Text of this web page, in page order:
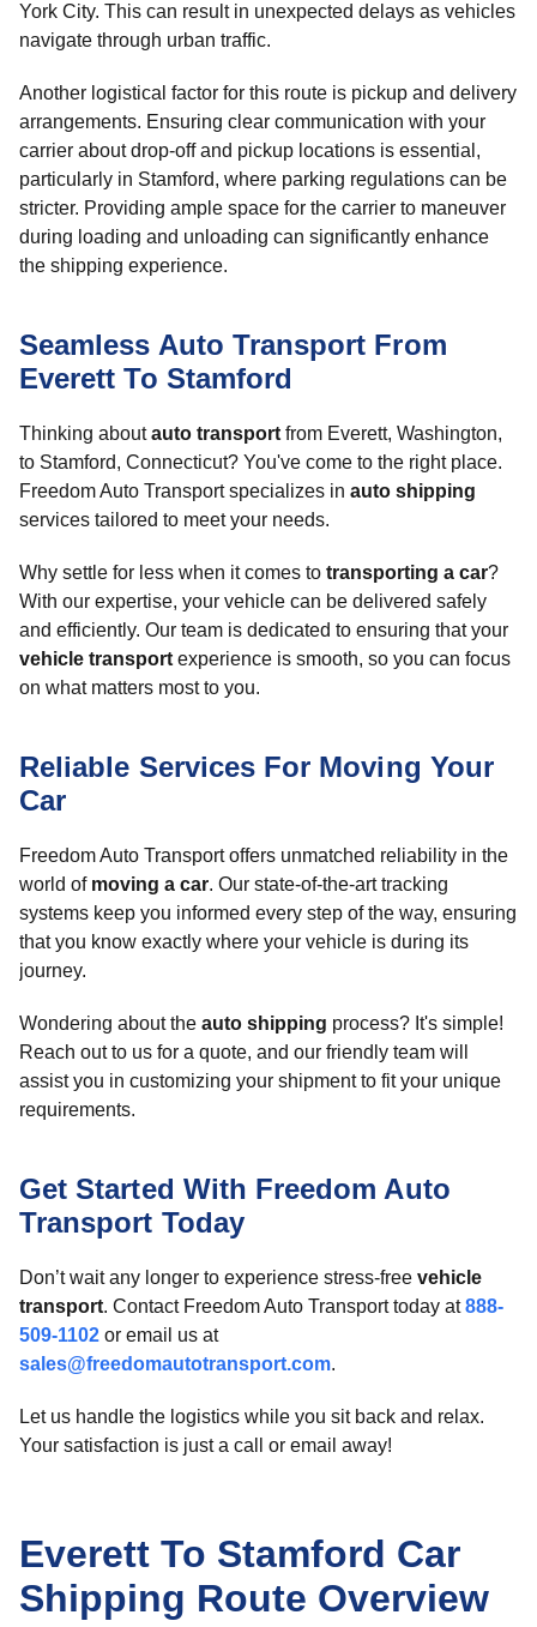
York City. This can result in unexpected delays as vehicles
navigate through urban traffic.
Another logistical factor for this route is pickup and delivery
arrangements. Ensuring clear communication with your
carrier about drop-off and pickup locations is essential,
particularly in Stamford, where parking regulations can be
stricter. Providing ample space for the carrier to maneuver
during loading and unloading can significantly enhance
the shipping experience.
Seamless Auto Transport From
Everett To Stamford
Thinking aboutauto transport from Everett, Washington,
to Stamford, Connecticut? You've come to the right place.
Freedom Auto Transport specializes in auto shipping
services tailored to meet your needs.
Why settle for less when it comes to transporting a car?
With our expertise, your vehicle can be delivered safely
and efficiently. Our team is dedicated to ensuring that your
vehicle transport experience is smooth, so you can focus
on what matters most to you.
Reliable Services For Moving Your
Car
Freedom Auto Transport offers unmatched reliability in the
world of moving a car. Our state-of-the-art tracking
systems keep you informed every step of the way, ensuring
that you know exactly where your vehicle is during its
journey.
Wondering about the auto shipping process? It's simple!
Reach out to us for a quote, and our friendly team will
assist you in customizing your shipment to fit your unique
requirements.
Get Started With Freedom Auto
Transport Today
Don’t wait any longer to experience stress-free vehicle
transport. Contact Freedom Auto Transport today at888-
509-1102 or email us at
sales@freedomautotransport.com.
Let us handle the logistics while you sit back and relax.
Your satisfaction is just a call or email away!
Everett To Stamford Car
Shipping Route Overview